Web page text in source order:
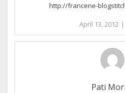
http://francene-
April 13, 2012 |
Pati